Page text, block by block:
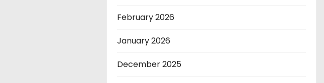
February 2026
January 2026
December 2025